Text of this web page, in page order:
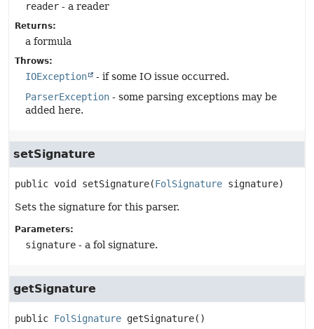
reader - a reader
Returns:
a formula
Throws:
IOException
- if some IO issue occurred.
ParserException - some parsing exceptions may be
added here.
setSignature
public void setSignature(FolSignature signature)
Sets the signature for this parser.
Parameters:
signature - a fol signature.
getSignature
public FolSignature getSignature()